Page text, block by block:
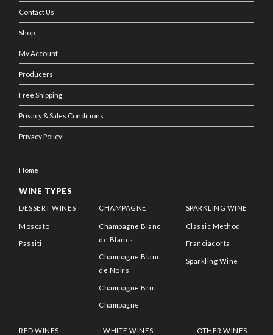
Contact Us
Shop
My Account
Producers
Free Shipping
Privacy & Sales Conditions
Privacy Policy
Home
WINE TYPES
DESSERT WINES
Moscato
Passiti
CHAMPAGNE
Champagne Blanc
de Blancs
Champagne Blanc
de Noirs
Champagne Brut
Champagne
SPARKLING WINE
Classic Method
Franciacorta
Sparkling Wine
RED WINES WHITE WINES OTHER WINES